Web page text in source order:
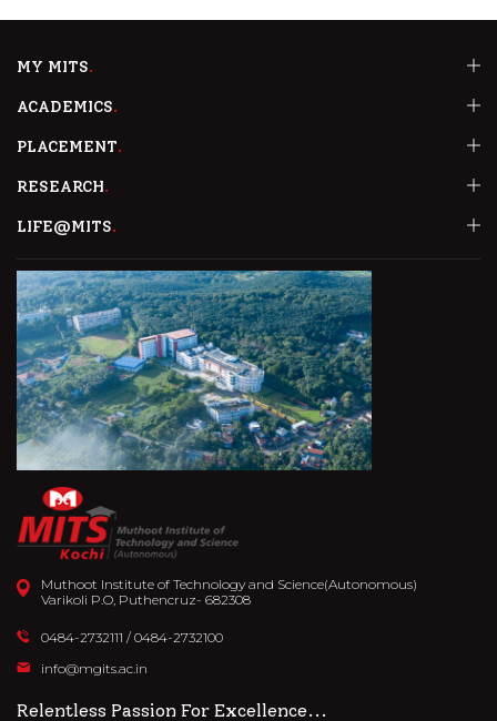
MY MITS
ACADEMICS
PLACEMENT
RESEARCH
LIFE@MITS
Muthoot Institute of Technology and Science(Autonomous)
Varikoli P.O, Puthencruz- 682308
0484-2732111 / 0484-2732100
info@mgits.ac.in
Relentless Passion For Excellence...